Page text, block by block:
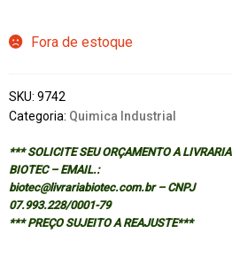
Fora de estoque
SKU: 9742
Categoria: Quimica Industrial
*** SOLICITE SEU ORÇAMENTO A LIVRARIA
BIOTEC – EMAIL.:
biotec@livrariabiotec.com.br – CNPJ
07.993.228/0001-79
*** PREÇO SUJEITO A REAJUSTE***